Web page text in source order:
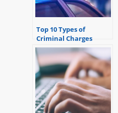
Top 10 Types of
Criminal Charges
Defendants Face in
Michigan